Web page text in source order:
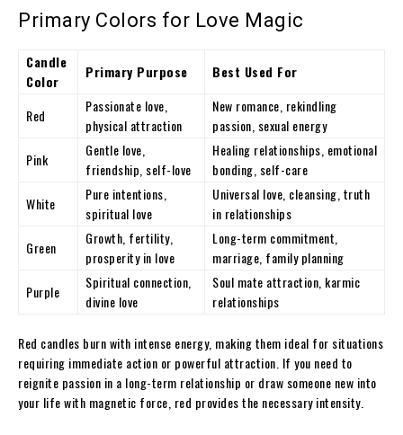
Primary Colors for Love Magic
Candle
Color
Primary Purpose Best Used For
Red
Passionate love,
physical attraction
New romance, rekindling
passion, sexual energy
Pink
Gentle love,
friendship, self-love
Healing relationships, emotional
bonding, self-care
White
Pure intentions,
spiritual love
Universal love, cleansing, truth
in relationships
Green
Growth, fertility,
prosperity in love
Long-term commitment,
marriage, family planning
Purple
Spiritual connection,
divine love
Soul mate attraction, karmic
relationships
Red candles burn with intense energy, making them ideal for situations
requiring immediate action or powerful attraction. If you need to
reignite passion in a long-term relationship or draw someone new into
your life with magnetic force, red provides the necessary intensity.